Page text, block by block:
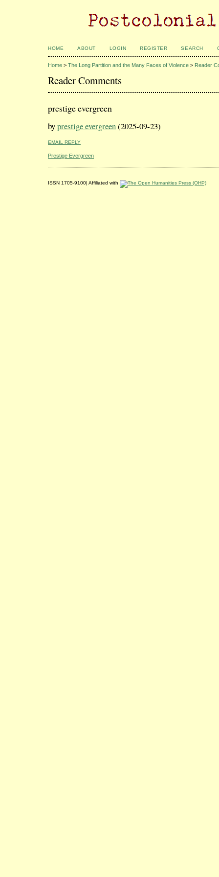
HOME ABOUT LOGIN REGISTER SEARCH
Home > The Long Partition and the Many Faces of Violence > Reader
Reader Comments
prestige evergreen
byprestige evergreen(2025-09-23)
EMAIL REPLY
Prestige Evergreen
ISSN 1705-9100| Affiliated with